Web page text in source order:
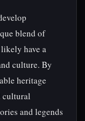
blend of
have a
culture. By
heritage
cultural
and legends